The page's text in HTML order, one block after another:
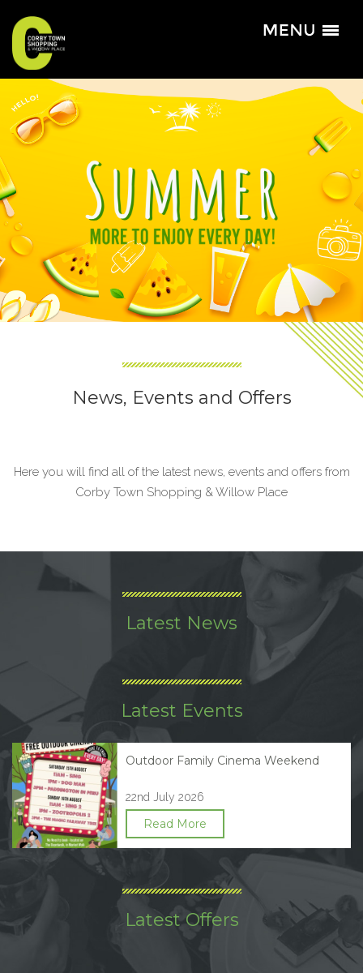
News, Events and Offers
Here you will find all of the latest news, events and offers from
Corby Town Shopping & Willow Place
Latest News
Latest Events
Outdoor Family Cinema Weekend
22nd July 2026
Read More
Latest Offers